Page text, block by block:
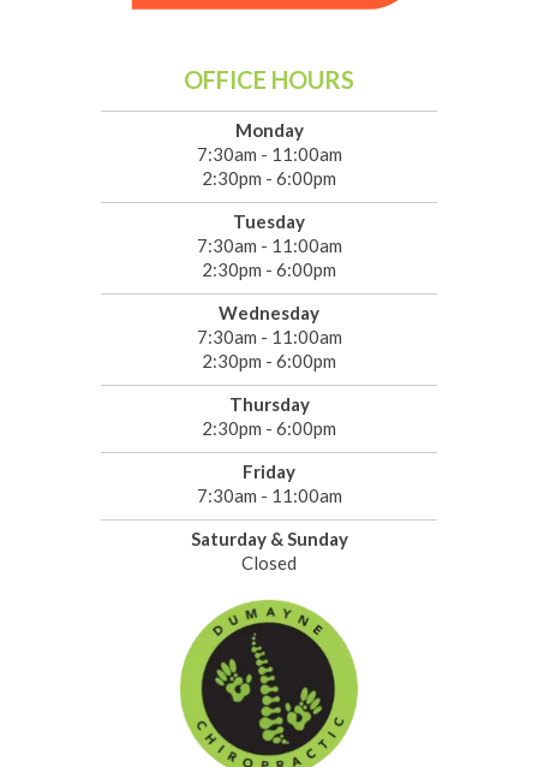
OFFICE HOURS
Monday
7:30am - 11:00am
2:30pm - 6:00pm
Tuesday
7:30am - 11:00am
2:30pm - 6:00pm
Wednesday
7:30am - 11:00am
2:30pm - 6:00pm
Thursday
2:30pm - 6:00pm
Friday
7:30am - 11:00am
Saturday & Sunday
Closed